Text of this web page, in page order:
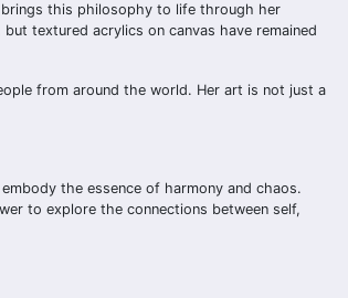
this philosophy to life through her
textured acrylics on canvas have remained
from around the world. Her art is not just a
the essence of harmony and chaos.
to explore the connections between self,